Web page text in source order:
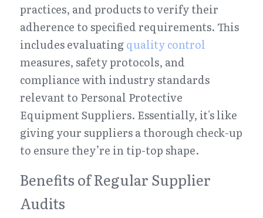
practices, and products to verify their
adherence to specified requirements. This
includes evaluating quality control
measures, safety protocols, and
compliance with industry standards
relevant to Personal Protective
Equipment Suppliers. Essentially, it's like
giving your suppliers a thorough check-up
to ensure they’re in tip-top shape.
Benefits of Regular Supplier
Audits